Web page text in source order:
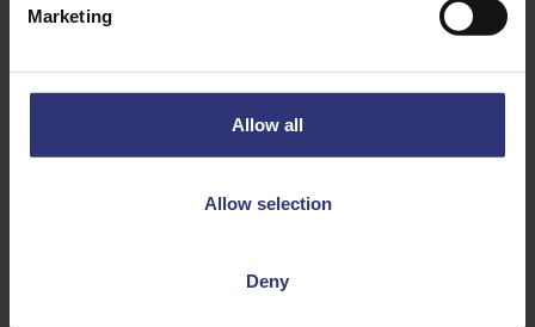
Marketing
Allow all
Allow selection
Deny
from across the
myths along the way.